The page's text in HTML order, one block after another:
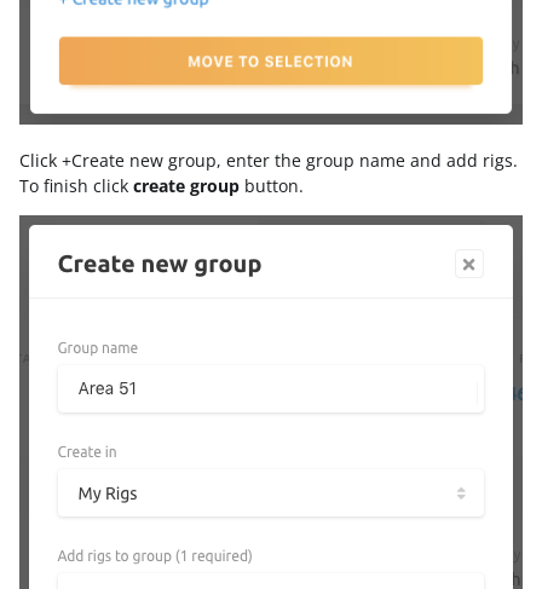
Click +Create new group, enter the group name and add rigs.
To finish click create group button.